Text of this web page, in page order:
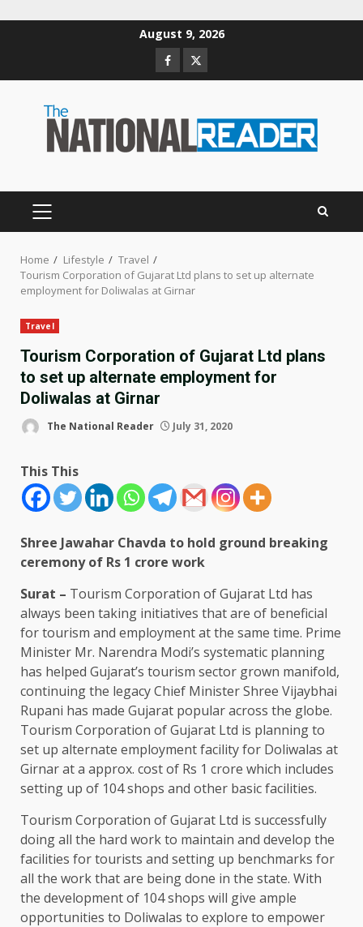
August 9, 2026
Facebook
Twitter
PRIMARY
Home Lifestyle
Travel
Tourism Corporation of Gujarat Ltd plans to set up alternate
employment for Doliwalas at Girnar
Travel
Tourism Corporation of Gujarat Ltd plans
to set up alternate employment for
Doliwalas at Girnar
The National Reader July 31, 2020
This This
Shree Jawahar Chavda to hold ground breaking
ceremony of Rs 1 crore work
Surat – Tourism Corporation of Gujarat Ltd has
always been taking initiatives that are of beneficial
for tourism and employment at the same time. Prime
Minister Mr. Narendra Modi’s systematic planning
has helped Gujarat’s tourism sector grown manifold,
continuing the legacy Chief Minister Shree Vijaybhai
Rupani has made Gujarat popular across the globe.
Tourism Corporation of Gujarat Ltd is planning to
set up alternate employment facility for Doliwalas at
Girnar at a approx. cost of Rs 1 crore which includes
setting up of 104 shops and other basic facilities.
Tourism Corporation of Gujarat Ltd is successfully
doing all the hard work to maintain and develop the
facilities for tourists and setting up benchmarks for
all the work that are being done in the state. With
the development of 104 shops will give ample
opportunities to Doliwalas to explore to empower